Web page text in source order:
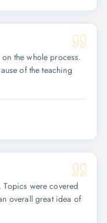
the whole process.
of the teaching
Topics were covered
overall great idea of